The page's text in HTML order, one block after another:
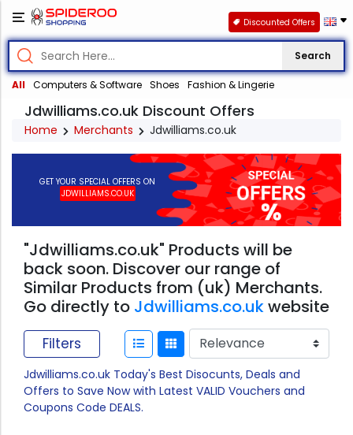
Search
All Computers & Software Shoes Fashion & Lingerie
Discounted Offers
Jdwilliams.co.uk Discount Offers
Home Merchants Jdwilliams.co.uk
GET YOUR SPECIAL OFFERS ON
JDWILLIAMS.CO.UK
"Jdwilliams.co.uk" Products will be
back soon. Discover our range of
Similar Products from (uk) Merchants.
Go directly to Jdwilliams.co.ukwebsite
Filters
Jdwilliams.co.uk Today's Best Disocunts, Deals and
Offers to Save Now with Latest VALID Vouchers and
Coupons Code DEALS.